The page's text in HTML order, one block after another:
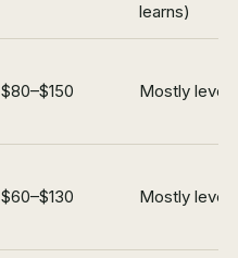
learns)
$80–$150 Mostly levels
$60–$130 Mostly levels